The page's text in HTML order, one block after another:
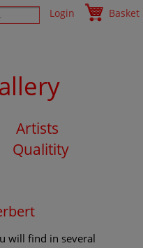
Login Basket
Artists
Qualitity
will find in several